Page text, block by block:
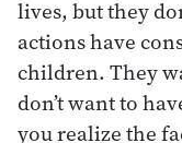
lives, but they
actions have
children. They
don’t want to
you realize the